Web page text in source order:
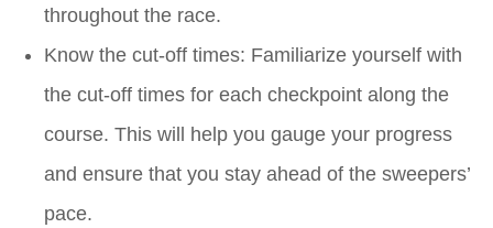
throughout the race.
Know the cut-off times: Familiarize yourself with
the cut-off times for each checkpoint along the
course. This will help you gauge your progress
and ensure that you stay ahead of the sweepers’
pace.